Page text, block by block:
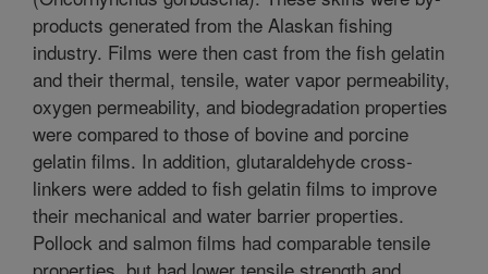
products generated from the Alaskan fishing
industry. Films were then cast from the fish gelatin
and their thermal, tensile, water vapor permeability,
oxygen permeability, and biodegradation properties
were compared to those of bovine and porcine
gelatin films. In addition, glutaraldehyde cross-
linkers were added to fish gelatin films to improve
their mechanical and water barrier properties.
Pollock and salmon films had comparable tensile